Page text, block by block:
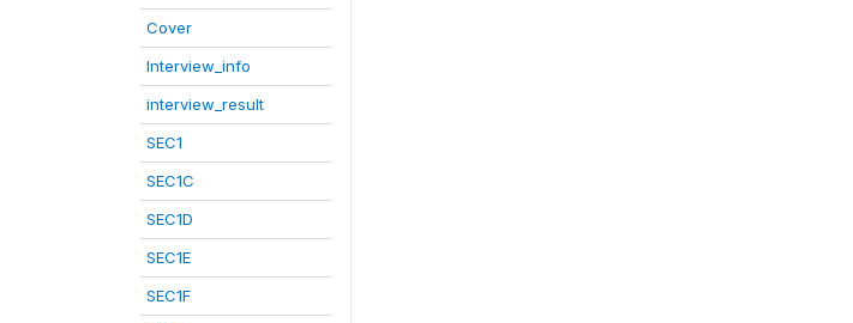
Cover
Interview_info
interview_result
SEC1
SEC1C
SEC1D
SEC1E
SEC1F